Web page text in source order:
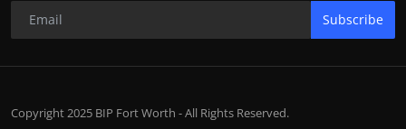
Subscribe
Copyright 2025 BIP Fort Worth - All Rights Reserved.